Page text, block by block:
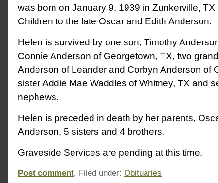
was born on January 9, 1939 in Zunkerville, TX
Children to the late Oscar and Edith Anderson.
Helen is survived by one son, Timothy
Connie Anderson of Georgetown, TX, two
Anderson of Leander and Corbyn Anderson of
sister Addie Mae Waddles of Whitney, TX and
nephews.
Helen is preceded in death by her parents,
Anderson, 5 sisters and 4 brothers.
Graveside Services are pending at this time.
Post comment, Filed under: Obituaries